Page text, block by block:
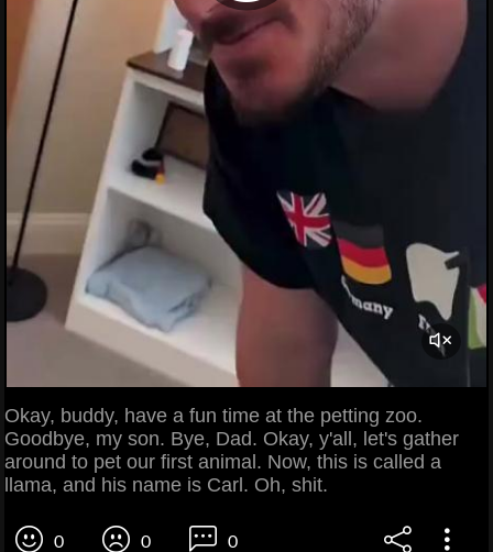
Okay, buddy, have a fun time at the petting zoo.
Goodbye, my son. Bye, Dad. Okay, y'all, let's gather
around to pet our first animal. Now, this is called a
llama, and his name is Carl. Oh, shit.
0 0 0